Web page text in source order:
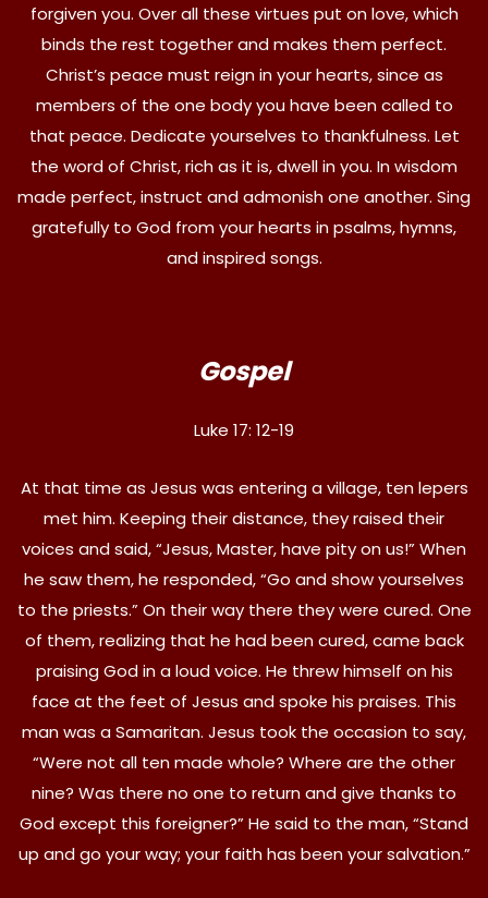
forgiven you. Over all these virtues put on love, which
binds the rest together and makes them perfect.
Christ’s peace must reign in your hearts, since as
members of the one body you have been called to
that peace. Dedicate yourselves to thankfulness. Let
the word of Christ, rich as it is, dwell in you. In wisdom
made perfect, instruct and admonish one another. Sing
gratefully to God from your hearts in psalms, hymns,
and inspired songs.
Gospel
Luke 17: 12-19
At that time as Jesus was entering a village, ten lepers
met him. Keeping their distance, they raised their
voices and said, “Jesus, Master, have pity on us!” When
he saw them, he responded, “Go and show yourselves
to the priests.” On their way there they were cured. One
of them, realizing that he had been cured, came back
praising God in a loud voice. He threw himself on his
face at the feet of Jesus and spoke his praises. This
man was a Samaritan. Jesus took the occasion to say,
“Were not all ten made whole? Where are the other
nine? Was there no one to return and give thanks to
God except this foreigner?” He said to the man, “Stand
up and go your way; your faith has been your salvation.”